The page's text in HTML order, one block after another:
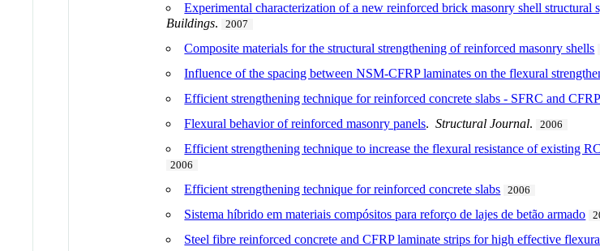
Experimental characterization of a new reinforced brick masonry shell structural
Buildings. 2007
Composite materials for the structural strengthening of reinforced masonry shells
Influence of the spacing between NSM-CFRP laminates on the flexural
Efficient strengthening technique for reinforced concrete slabs - SFRC and
Flexural behavior of reinforced masonry panels.Structural Journal. 2006
Efficient strengthening technique to increase the flexural resistance of existing
2006
Efficient strengthening technique for reinforced concrete slabs 2006
Sistema híbrido em materiais compósitos para reforço de lajes de betão armado
Steel fibre reinforced concrete and CFRP laminate strips for high effective